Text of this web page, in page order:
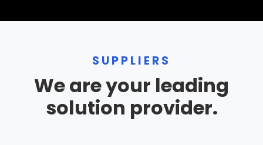
SUPPLIERS
We are your leading
solution provider.